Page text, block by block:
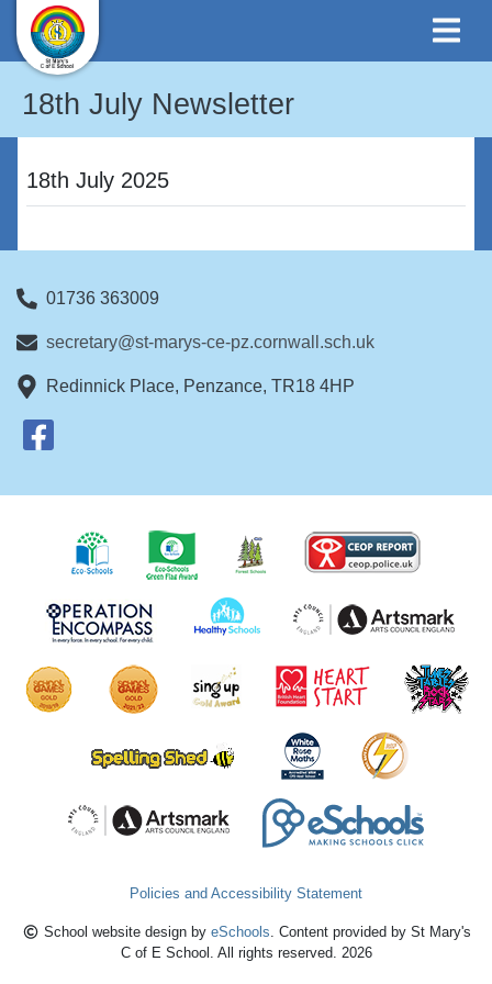
18th July Newsletter
18th July 2025
01736 363009
secretary@st-marys-ce-pz.cornwall.sch.uk
Redinnick Place, Penzance, TR18 4HP
Policies and Accessibility Statement
School website design by eSchools. Content provided by St Mary's
C of E School. All rights reserved. 2026